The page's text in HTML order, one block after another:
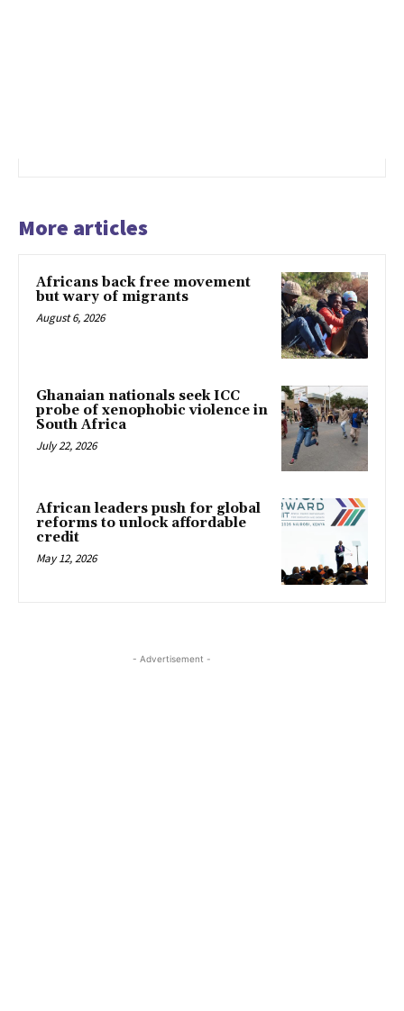
More articles
Africans back free movement
but wary of migrants
August 6, 2026
Ghanaian nationals seek ICC
probe of xenophobic violence in
South Africa
July 22, 2026
African leaders push for global
reforms to unlock affordable
credit
May 12, 2026
- Advertisement -